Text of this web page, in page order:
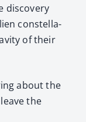
dis­cov­ery
con­stel­la­
of their
about the
the